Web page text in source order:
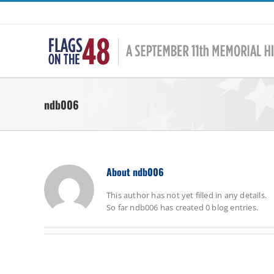
Skip
ndb006
Aboutndb006
This author has not yet filled in any details.
So far ndb006 has created 0 blog entries.